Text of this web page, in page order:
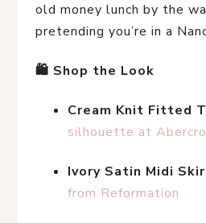
old money lunch by the
pretending you’re in a
🛍 Shop the Look
Cream Knit Fitted
silhouette at
Ivory Satin Midi
from Reformation